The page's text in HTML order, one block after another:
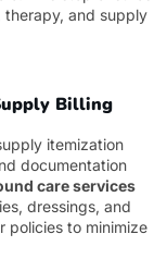
and supply
Billing
itemization
documentation
care services
dressings, and
policies to minimize